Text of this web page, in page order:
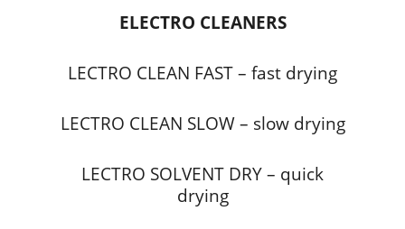
ELECTRO CLEANERS
LECTRO CLEAN FAST – fast drying
LECTRO CLEAN SLOW – slow drying
LECTRO SOLVENT DRY – quick
drying